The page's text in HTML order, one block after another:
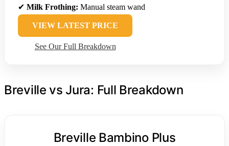
✔ Milk Frothing: Manual steam wand
VIEW LATEST PRICE
See Our Full Breakdown
Breville vs Jura: Full Breakdown
Breville Bambino Plus